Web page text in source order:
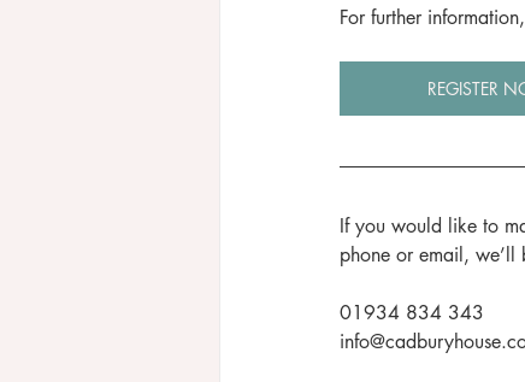
For further
REGISTER
If you would like to
phone or email,
01934 834 343